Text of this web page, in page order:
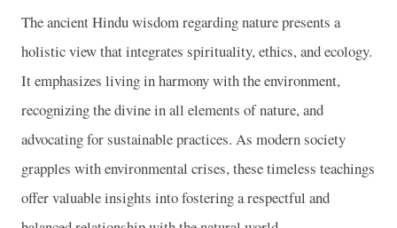
The ancient Hindu wisdom regarding nature presents a
holistic view that integrates spirituality, ethics, and ecology.
It emphasizes living in harmony with the environment,
recognizing the divine in all elements of nature, and
advocating for sustainable practices. As modern society
grapples with environmental crises, these timeless teachings
offer valuable insights into fostering a respectful and